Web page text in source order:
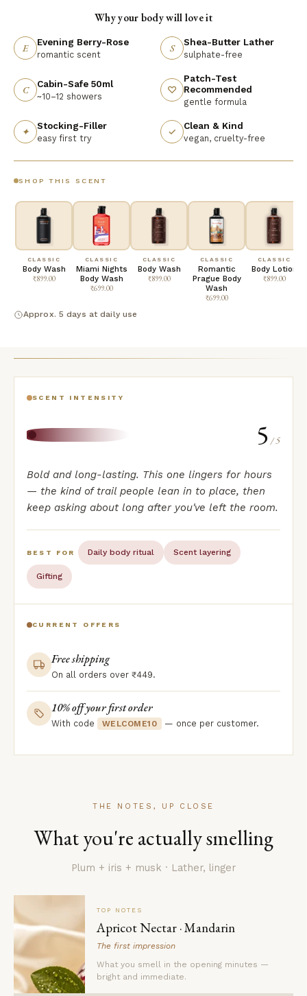
Why your body will love it
E
Evening Berry-Rose
romantic scent S
Shea-Butter Lather
sulphate-free
C
Cabin-Safe 50ml
~10–12 showers ♡
Patch-Test
Recommended
gentle formula
✦
Stocking-Filler
easy first try ✓
Clean & Kind
vegan, cruelty-free
SHOP THIS SCENT
CLASSIC
Body Wash
₹899.00
CLASSIC
Miami Nights
Body Wash
₹699.00
CLASSIC
Body Wash
₹899.00
CLASSIC
Romantic
Prague Body
Wash
₹699.00
CLASSIC
Body Lotion
₹899.00
Approx. 5 days at daily use
SCENT INTENSITY
5 / 5
Bold and long-lasting. This one lingers for hours
— the kind of trail people lean in to place, then
keep asking about long after you've left the room.
BEST FOR Daily body ritual Scent layering
Gifting
CURRENT OFFERS
Free shipping
On all orders over ₹449.
10% off your first order
With code WELCOME10 — once per customer.
THE NOTES, UP CLOSE
What you're actually smelling
Plum + iris + musk · Lather, linger
TOP NOTES
Apricot Nectar · Mandarin
The first impression
What you smell in the opening minutes —
bright and immediate.